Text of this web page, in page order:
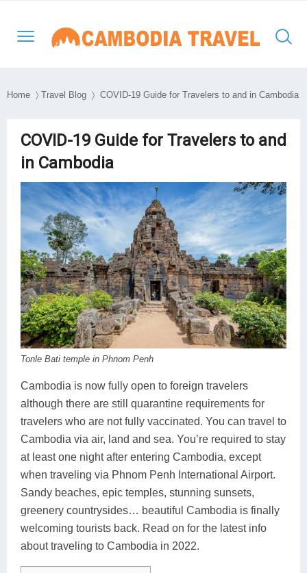
North-Western Cambodia Siem Reap
Battambang
Preah Vihear
Eastern Cambodia
Kratie
Ratanakiri
Stung Treng
Southern & Mekong
Lowlands
Phnom Penh
Kampong Cham
Takeo
Kep
Sihanouk Ville
Koh Rong
Pailin
South East Asia
Thailand Cambodia Tours
Laos
Myanmar
Travel Style
Adventure Tours
Day Tours
Luxury Tours
Beach Break
Home 〉 Travel Blog 〉 COVID-19 Guide for Travelers to and in Cambodia
COVID-19 Guide for Travelers to and
in Cambodia
Tonle Bati temple in Phnom Penh
Cambodia is now fully open to foreign travelers
although there are still quarantine requirements for
travelers who are not fully vaccinated. You can travel to
Cambodia via air, land and sea. You’re required to stay
at least one night after entering Cambodia, except
when traveling via Phnom Penh International Airport.
Sandy beaches, epic temples, stunning sunsets,
greenery countrysides… beautiful Cambodia is finally
welcoming tourists back. Read on for the latest info
about traveling to Cambodia in 2022.